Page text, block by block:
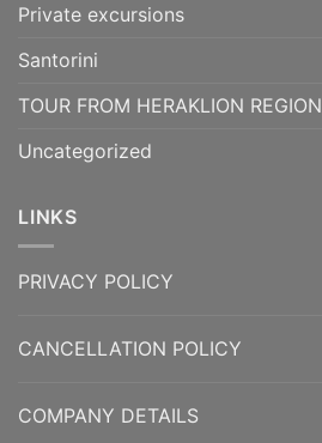
Private excursions
Santorini
TOUR FROM HERAKLION REGION
Uncategorized
LINKS
PRIVACY POLICY
CANCELLATION POLICY
COMPANY DETAILS